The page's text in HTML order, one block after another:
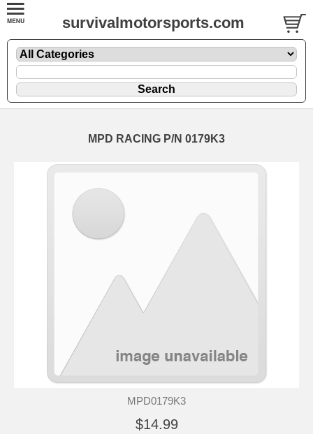
survivalmotorsports.com
MPD RACING P/N 0179K3
MPD0179K3
$14.99